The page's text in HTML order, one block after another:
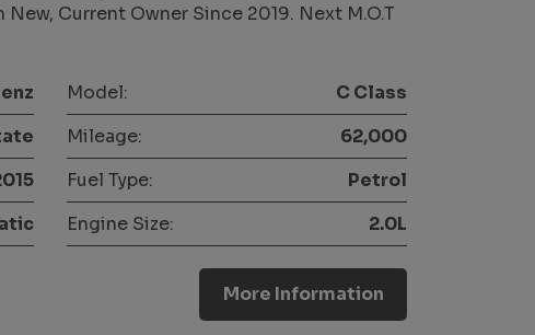
Current Owner Since 2019. Next M.O.T
Model:
C Class
Mileage:
62,000
Fuel Type:
Petrol
Engine Size: 2.0L
More Information